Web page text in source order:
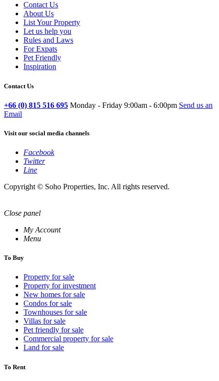
Contact Us
About Us
List Your Property
Let us help you
Rules and Laws
For Expats
Pet Friendly
Inspiration
Contact Us
+66 (0) 815 516 695 Monday - Friday 9:00am - 6:00pm Send us an
Email
Visit our social media channels
Facebook
Twitter
Line
Copyright © Soho Properties, Inc. All rights reserved.
Close panel
My Account
Menu
To Buy
Property for sale
Property for investment
New homes for sale
Condos for sale
Townhouses for sale
Villas for sale
Pet friendly for sale
Commercial property for sale
Land for sale
To Rent